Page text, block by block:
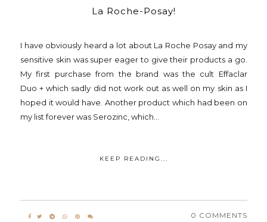
La Roche-Posay!
I have obviously heard a lot about La Roche Posay and my
sensitive skin was super eager to give their products a go.
My first purchase from the brand was the cult Effaclar
Duo + which sadly did not work out as well on my skin as I
hoped it would have. Another product which had been on
my list forever was Serozinc, which...
KEEP READING...
0 COMMENTS